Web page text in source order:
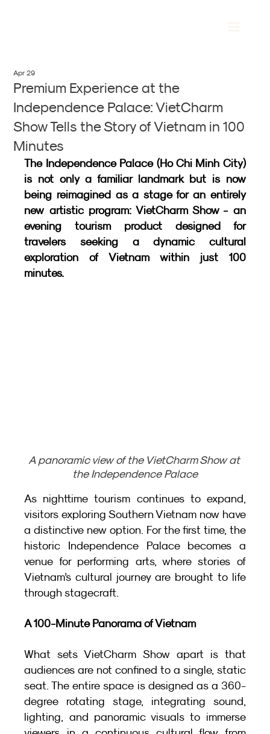
Premium Experience at the
Independence Palace: VietCharm
Show Tells the Story of Vietnam in 100
Minutes
Apr 29
The Independence Palace (Ho Chi Minh City)
is not only a familiar landmark but is now
being reimagined as a stage for an entirely
new artistic program: VietCharm Show - an
evening tourism product designed for
travelers seeking a dynamic cultural
exploration of Vietnam within just 100
minutes.
A panoramic view of the VietCharm Show at
the Independence Palace
As nighttime tourism continues to expand,
visitors exploring Southern Vietnam now have
a distinctive new option. For the first time, the
historic Independence Palace becomes a
venue for performing arts, where stories of
Vietnam’s cultural journey are brought to life
through stagecraft.
A 100-Minute Panorama of Vietnam
What sets VietCharm Show apart is that
audiences are not confined to a single, static
seat. The entire space is designed as a 360-
degree rotating stage, integrating sound,
lighting, and panoramic visuals to immerse